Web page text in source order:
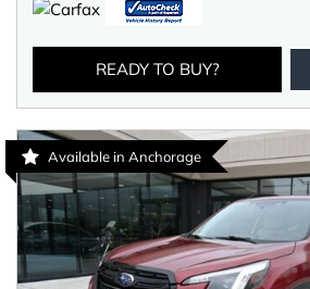
READY TO BUY?
Available in Anchorage